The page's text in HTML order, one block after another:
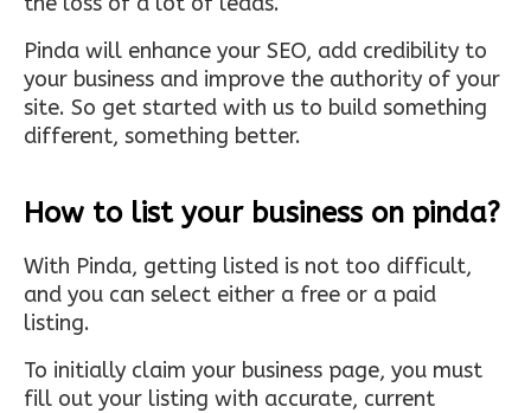
Pinda will enhance your SEO, add credibility to
your business and improve the authority of your
site. So get started with us to build something
different, something better.
How to list your business on pinda?
With Pinda, getting listed is not too difficult,
and you can select either a free or a paid
listing.
To initially claim your business page, you must
fill out your listing with accurate, current